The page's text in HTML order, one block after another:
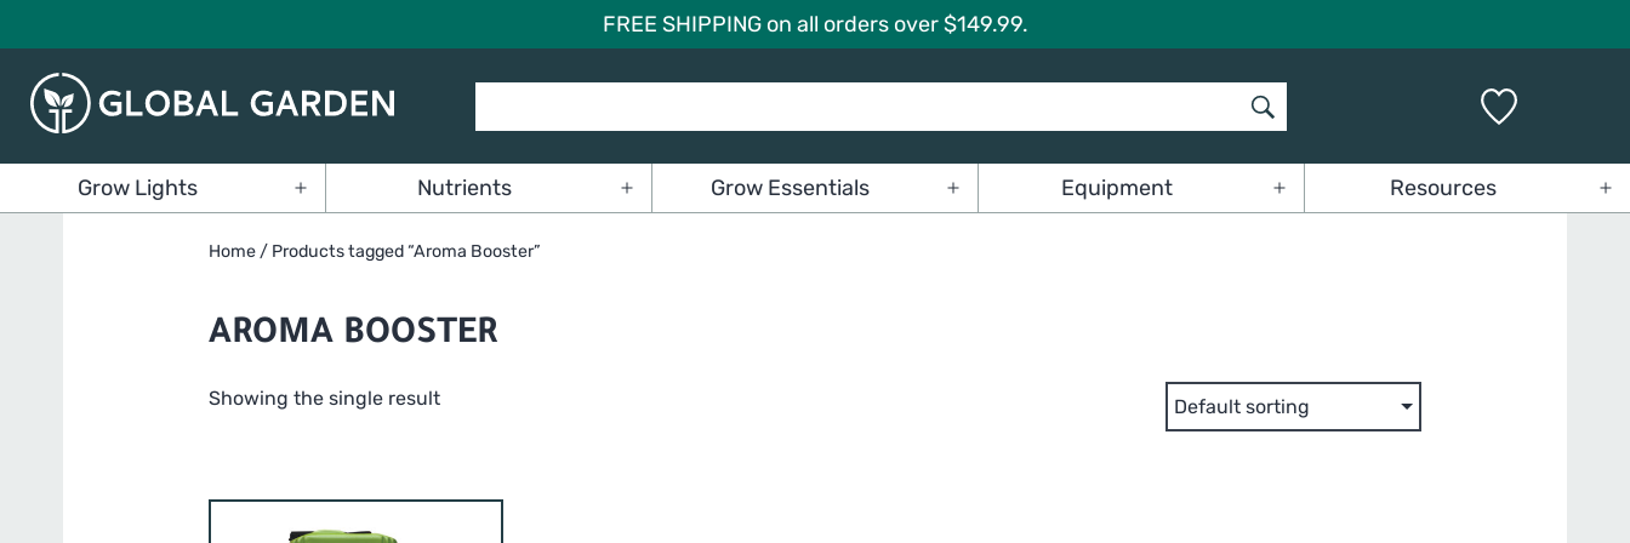
to
content
FREE SHIPPING on all orders over $149.99.
GardenGrow Lights
Open
Nutrients
Open
Grow Essentials
Open
Equipment
Open
Resources
Home / Products tagged “Aroma Booster”
AROMA BOOSTER
Showing the single result